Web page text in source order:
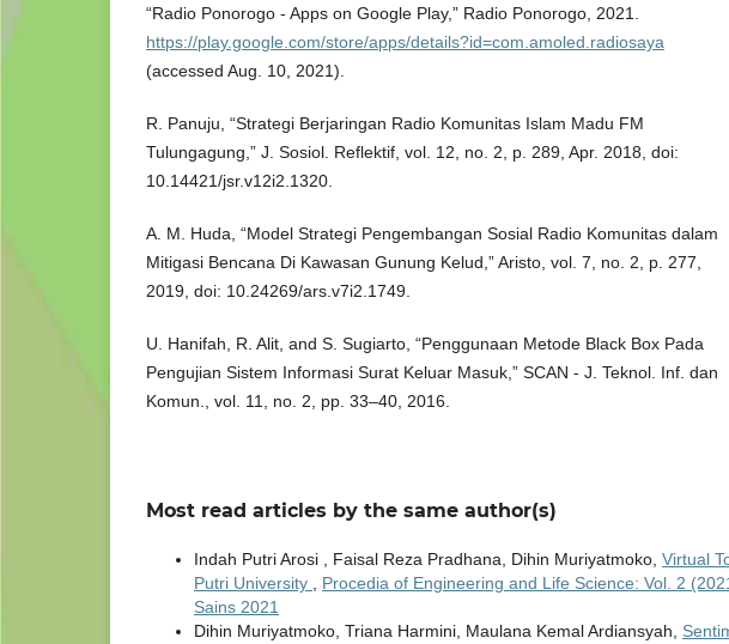
“Radio Ponorogo - Apps on Google Play,” Radio Ponorogo, 2021.
https://play.google.com/store/apps/details?id=com.amoled.radiosaya
(accessed Aug. 10, 2021).
R. Panuju, “Strategi Berjaringan Radio Komunitas Islam Madu FM
Tulungagung,” J. Sosiol. Reflektif, vol. 12, no. 2, p. 289, Apr. 2018, doi:
10.14421/jsr.v12i2.1320.
A. M. Huda, “Model Strategi Pengembangan Sosial Radio Komunitas dalam
Mitigasi Bencana Di Kawasan Gunung Kelud,” Aristo, vol. 7, no. 2, p. 277,
2019, doi: 10.24269/ars.v7i2.1749.
U. Hanifah, R. Alit, and S. Sugiarto, “Penggunaan Metode Black Box Pada
Pengujian Sistem Informasi Surat Keluar Masuk,” SCAN - J. Teknol. Inf. dan
Komun., vol. 11, no. 2, pp. 33–40, 2016.
Most read articles by the same author(s)
Indah Putri Arosi , Faisal Reza Pradhana, Dihin Muriyatmoko, Virtual
Putri University , Procedia of Engineering and Life Science: Vol. 2
Sains 2021
Dihin Muriyatmoko, Triana Harmini, Maulana Kemal Ardiansyah,